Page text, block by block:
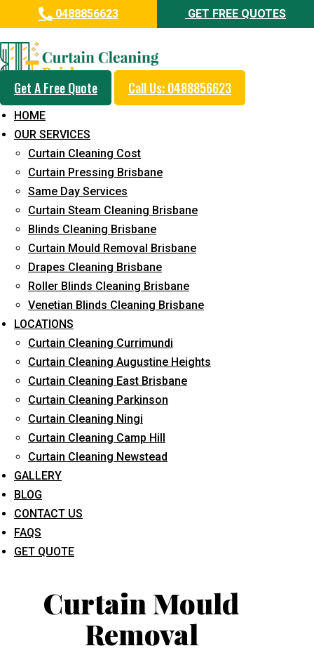
0488856623 GET FREE QUOTES
Get A Free Quote Call Us: 0488856623
HOME
OUR SERVICES
Curtain Cleaning Cost
Curtain Pressing Brisbane
Same Day Services
Curtain Steam Cleaning Brisbane
Blinds Cleaning Brisbane
Curtain Mould Removal Brisbane
Drapes Cleaning Brisbane
Roller Blinds Cleaning Brisbane
Venetian Blinds Cleaning Brisbane
LOCATIONS
Curtain Cleaning Currimundi
Curtain Cleaning Augustine Heights
Curtain Cleaning East Brisbane
Curtain Cleaning Parkinson
Curtain Cleaning Ningi
Curtain Cleaning Camp Hill
Curtain Cleaning Newstead
GALLERY
BLOG
CONTACT US
FAQS
GET QUOTE
Professional Curtain Mould
Removal Service in Gleneagle
5+ Years of Experience in Curtain Cleaning
Fast Response Available
Cost-Effective Pricing
Emergency and Prompt Cleaning Services
Reliable Professional Staff
Long-Term Service
Request Quote
What service are you interested in? *
Curtain Mould
Removal